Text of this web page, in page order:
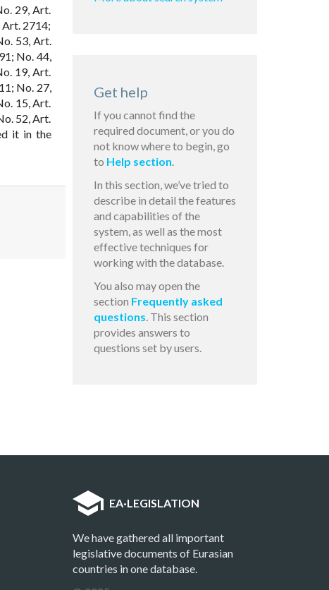
29, Art.
2714;
53, Art.
No. 44,
19, Art.
No. 27,
15, Art.
52, Art.
it in the
Get help
If you cannot find the
required document, or you do
not know where to begin, go
to Help section.
In this section, we’ve tried to
describe in detail the features
and capabilities of the
system, as well as the most
effective techniques for
working with the database.
You also may open the
section Frequently asked
questions. This section
provides answers to
questions set by users.
EA·LEGISLATION
We have gathered all important
legislative documents of Eurasian
countries in one database.